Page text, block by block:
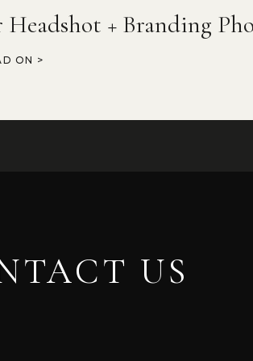
+ Branding
ON >
US